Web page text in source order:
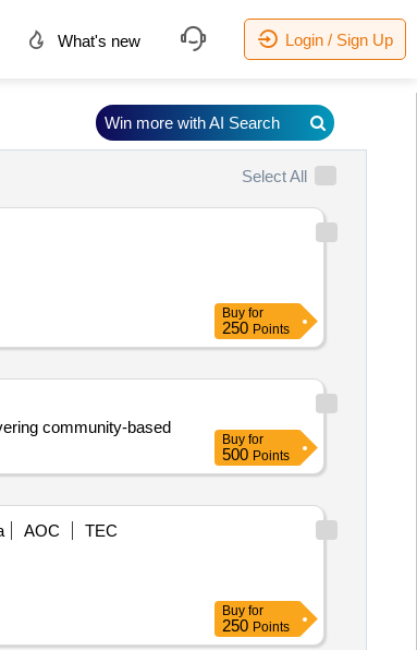
What's new Login / Sign Up
Select All
Buy for
250 Points
community-based
Buy for
500 Points
AOC
TEC
Buy for
250 Points
Win more with AI Search